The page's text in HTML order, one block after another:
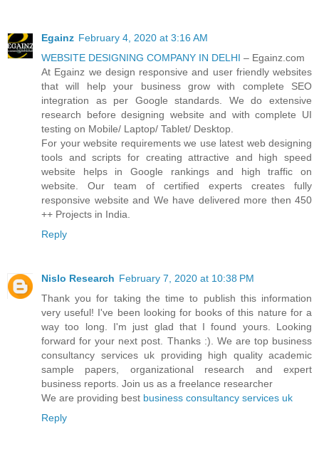
Egainz February 4, 2020 at 3:16 AM
WEBSITE DESIGNING COMPANY IN DELHI – Egainz.com
At Egainz we design responsive and user friendly websites
that will help your business grow with complete SEO
integration as per Google standards. We do extensive
research before designing website and with complete UI
testing on Mobile/ Laptop/ Tablet/ Desktop.
For your website requirements we use latest web designing
tools and scripts for creating attractive and high speed
website helps in Google rankings and high traffic on
website. Our team of certified experts creates fully
responsive website and We have delivered more then 450
++ Projects in India.
Reply
Nislo Research February 7, 2020 at 10:38 PM
Thank you for taking the time to publish this information
very useful! I've been looking for books of this nature for a
way too long. I'm just glad that I found yours. Looking
forward for your next post. Thanks :). We are top business
consultancy services uk providing high quality academic
sample papers, organizational research and expert
business reports. Join us as a freelance researcher
We are providing best business consultancy services uk
Reply